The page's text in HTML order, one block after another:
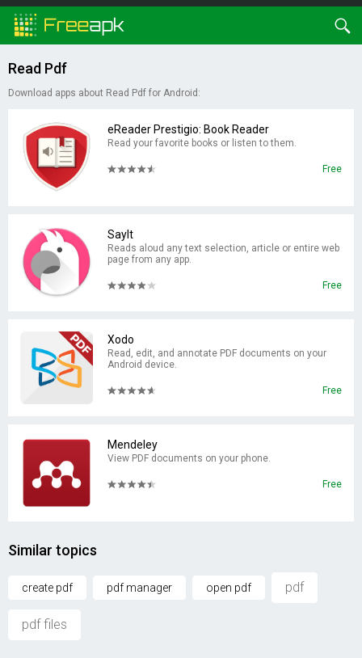
Read Pdf
Download apps about Read Pdf for Android:
eReader Prestigio: Book Reader
Read your favorite books or listen to them.
Free
SayIt
Reads aloud any text selection, article or entire web
page from any app.
Free
Xodo
Read, edit, and annotate PDF documents on your
Android device.
Free
Mendeley
View PDF documents on your phone.
Free
Similar topics
create pdf pdf manager open pdf pdf
pdf files